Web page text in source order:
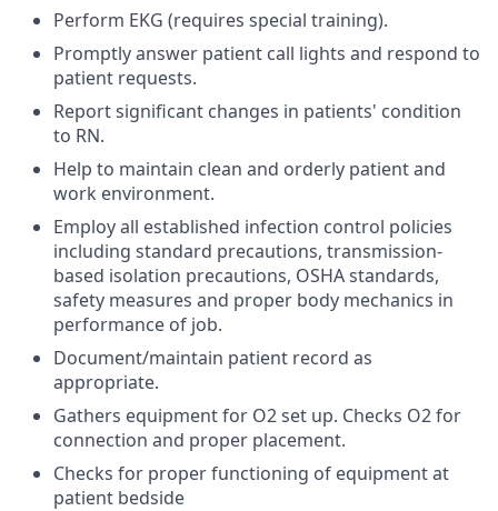
Perform EKG (requires special training).
Promptly answer patient call lights and respond to
patient requests.
Report significant changes in patients' condition
to RN.
Help to maintain clean and orderly patient and
work environment.
Employ all established infection control policies
including standard precautions, transmission-
based isolation precautions, OSHA standards,
safety measures and proper body mechanics in
performance of job.
Document/maintain patient record as
appropriate.
Gathers equipment for O2 set up. Checks O2 for
connection and proper placement.
Checks for proper functioning of equipment at
patient bedside